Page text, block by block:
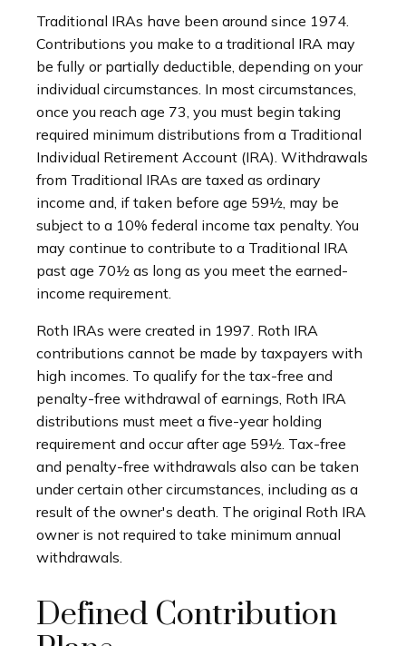
Traditional IRAs have been around since 1974.
Contributions you make to a traditional IRA may
be fully or partially deductible, depending on your
individual circumstances. In most circumstances,
once you reach age 73, you must begin taking
required minimum distributions from a Traditional
Individual Retirement Account (IRA). Withdrawals
from Traditional IRAs are taxed as ordinary
income and, if taken before age 59½, may be
subject to a 10% federal income tax penalty. You
may continue to contribute to a Traditional IRA
past age 70½ as long as you meet the earned-
income requirement.
Roth IRAs were created in 1997. Roth IRA
contributions cannot be made by taxpayers with
high incomes. To qualify for the tax-free and
penalty-free withdrawal of earnings, Roth IRA
distributions must meet a five-year holding
requirement and occur after age 59½. Tax-free
and penalty-free withdrawals also can be taken
under certain other circumstances, including as a
result of the owner's death. The original Roth IRA
owner is not required to take minimum annual
withdrawals.
Defined Contribution